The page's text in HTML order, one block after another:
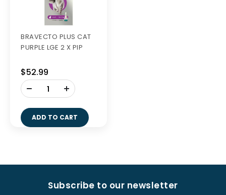
BRAVECTO PLUS CAT
PURPLE LGE 2 X PIP
$52.99
-
ADD TO CART
Subscribe to our newsletter